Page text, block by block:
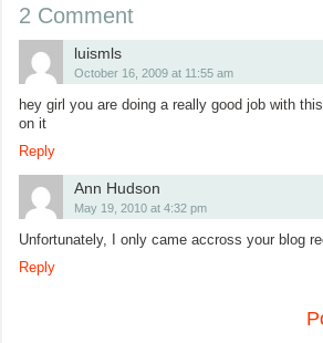
2 Comment
luismls
October 16, 2009 at 11:55 am
hey girl you are doing a really good job with
on it
Reply
Ann Hudson
May 19, 2010 at 4:32 pm
Unfortunately, I only came accross your blog
Reply